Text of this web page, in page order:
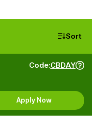
Sort
Code:CBDAY
Apply Now